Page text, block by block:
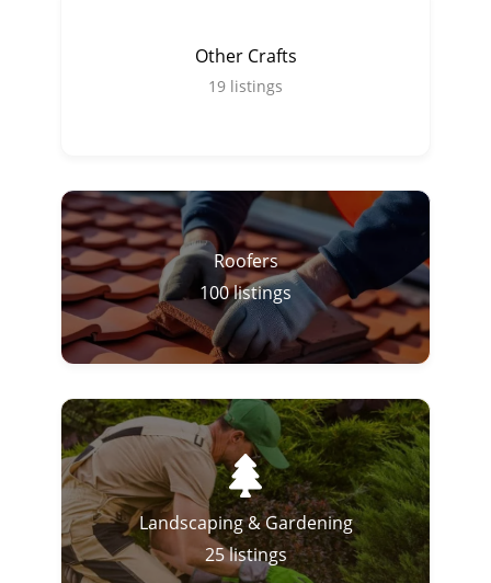
Other Crafts
19 listings
Roofers
100listings
Landscaping & Gardening
25listings